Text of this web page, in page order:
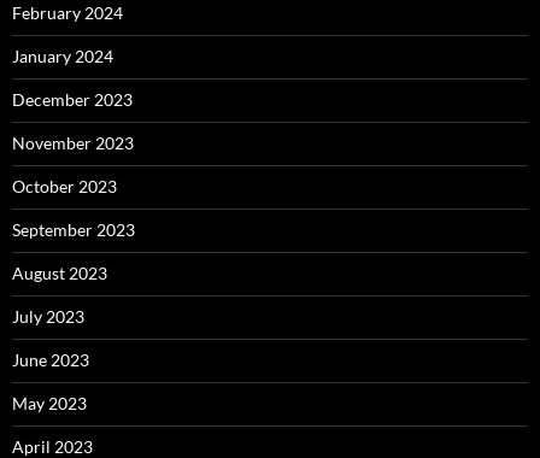
February 2024
January 2024
December 2023
November 2023
October 2023
September 2023
August 2023
July 2023
June 2023
May 2023
April 2023